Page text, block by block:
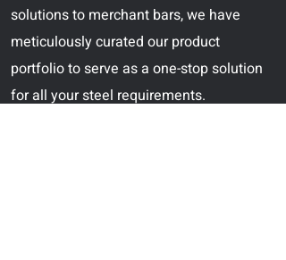
solutions to merchant bars, we have
meticulously curated our product
portfolio to serve as a one-stop solution
for all your steel requirements.